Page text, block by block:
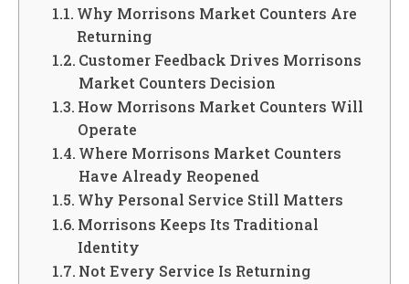
Why Morrisons Market Counters Are
Returning
Customer Feedback Drives Morrisons
Market Counters Decision
How Morrisons Market Counters Will
Operate
Where Morrisons Market Counters
Have Already Reopened
Why Personal Service Still Matters
Morrisons Keeps Its Traditional
Identity
Not Every Service Is Returning